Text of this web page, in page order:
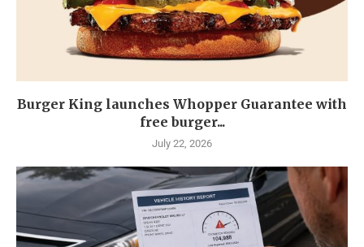
Burger King launches Whopper Guarantee with
free burger...
July 22, 2026